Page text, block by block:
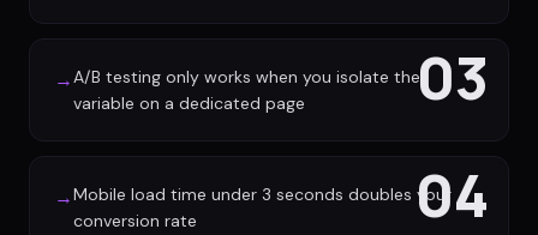
03
→A/B testing only works when you isolate the
variable on a dedicated page
04
→Mobile load time under 3 seconds doubles your
conversion rate